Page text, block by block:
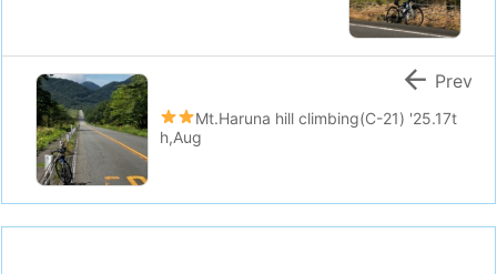
Mt.Haruna hill climbing(C-21) '25.17t
h,Aug
 Prev